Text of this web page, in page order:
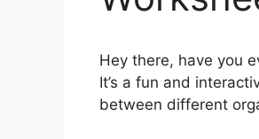
Hey there, have you
It’s a fun and
between different